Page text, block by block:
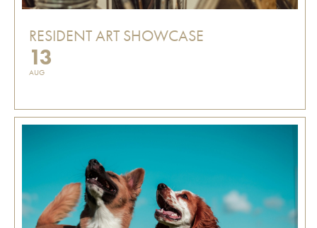
RESIDENT ART SHOWCASE
13
AUG